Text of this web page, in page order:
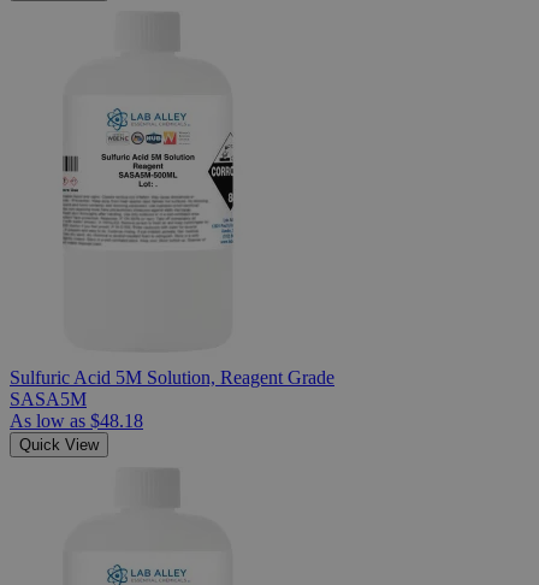
Sulfuric Acid 5M Solution, Reagent Grade
SASA5M
As low as $48.18
Quick View